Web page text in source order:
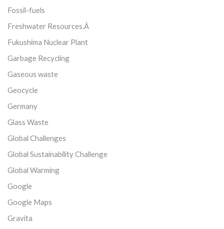
Fossil-fuels
Freshwater Resources.Â
Fukushima Nuclear Plant
Garbage Recycling
Gaseous waste
Geocycle
Germany
Glass Waste
Global Challenges
Global Sustainability Challenge
Global Warming
Google
Google Maps
Gravita